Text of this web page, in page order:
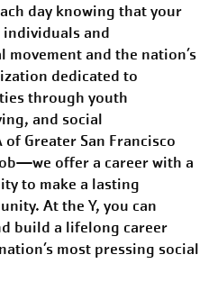
day knowing that your
and
movement and the nation’s
dedicated to
through youth
and social
of Greater San Francisco
offer a career with a
to make a lasting
At the Y, you can
build a lifelong career
most pressing social